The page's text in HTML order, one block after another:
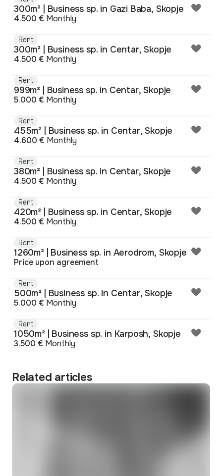
300m² | Business sp. in Gazi Baba, Skopje
4.500 € Monthly
Rent
300m² | Business sp. in Centar, Skopje
4.500 € Monthly
Rent
999m² | Business sp. in Centar, Skopje
5.000 € Monthly
Rent
455m² | Business sp. in Centar, Skopje
4.600 € Monthly
Rent
380m² | Business sp. in Centar, Skopje
4.500 € Monthly
Rent
420m² | Business sp. in Centar, Skopje
4.500 € Monthly
Rent
1260m² | Business sp. in Aerodrom, Skopje
Price upon agreement
Rent
500m² | Business sp. in Centar, Skopje
5.000 € Monthly
Rent
1050m² | Business sp. in Karposh, Skopje
3.500 € Monthly
Related articles